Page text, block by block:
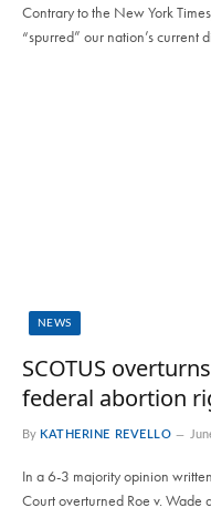
Contrary to the New York
“spurred” our nation’s current
NEWS
SCOTUS
federal abortion
By KATHERINE REVELLO
In a 6-3 majority opinion
Court overturned Roe v. Wade